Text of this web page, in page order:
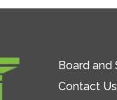
Board and
Contact Us